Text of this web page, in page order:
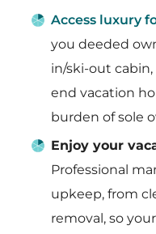
Access luxury
you deeded
in/ski-out
end vacation
burden of sole
Enjoy your
Professional
upkeep, from
removal, so